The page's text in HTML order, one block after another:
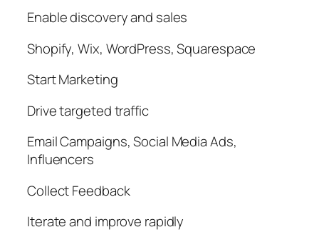
Enable discovery and sales
Shopify, Wix, WordPress, Squarespace
Start Marketing
Drive targeted traffic
Email Campaigns, Social Media Ads,
Influencers
Collect Feedback
Iterate and improve rapidly